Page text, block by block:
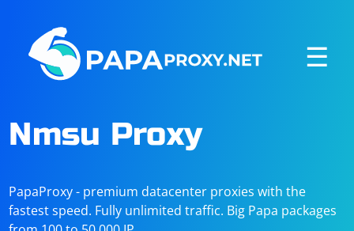
☰
Nmsu Proxy
PapaProxy - premium datacenter proxies with the
fastest speed. Fully unlimited traffic. Big Papa packages